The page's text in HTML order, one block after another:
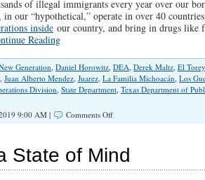
of illegal immigrants every year over our
our “hypothetical,” operate in over 40
inside our country, and bring in drugs like
Reading
Generation, Daniel Horowitz, DEA, Derek Maltz, El Torey
, Juan Alberto Mendez, Juarez, La Familia Michoacán, Los
Division, State Department, Texas Department of
9:00 AM | Comments Offon
Designate
the
State of Mind